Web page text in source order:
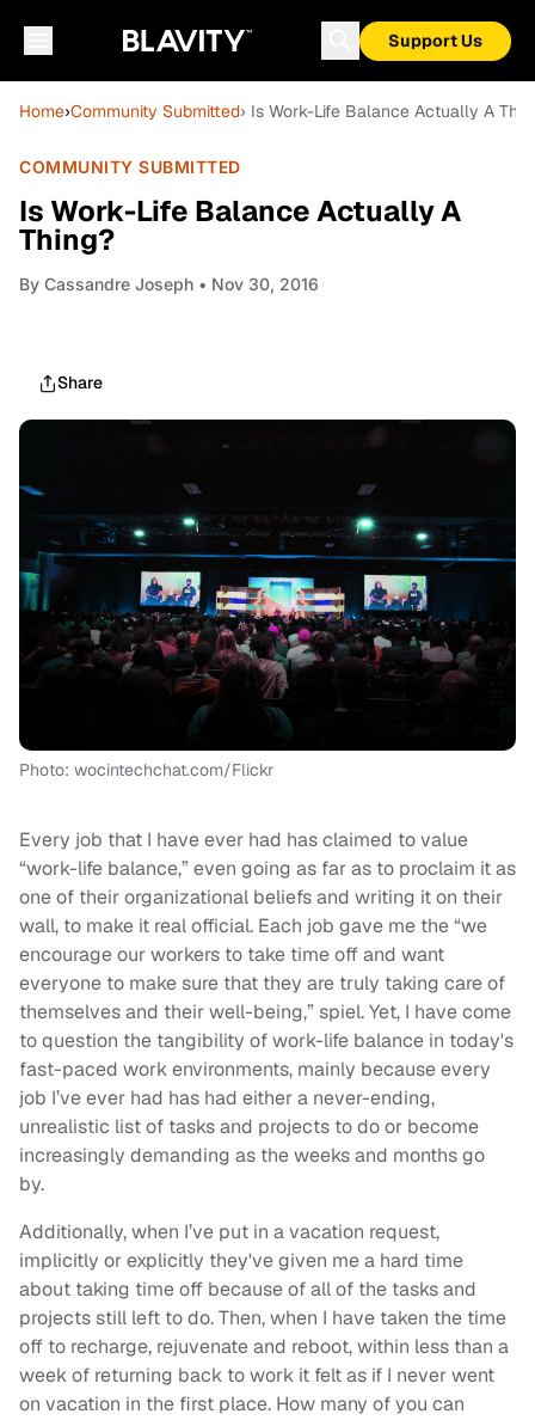
Support Us
Home›Community Submitted› Is Work-Life Balance Actually A
COMMUNITY SUBMITTED
Is Work-Life Balance Actually A
Thing?
By Cassandre Joseph • Nov 30, 2016
Share
Photo: wocintechchat.com/Flickr
Every job that I have ever had has claimed to value
“work-life balance,” even going as far as to proclaim it as
one of their organizational beliefs and writing it on their
wall, to make it real official. Each job gave me the “we
encourage our workers to take time off and want
everyone to make sure that they are truly taking care of
themselves and their well-being,” spiel. Yet, I have come
to question the tangibility of work-life balance in today's
fast-paced work environments, mainly because every
job I’ve ever had has had either a never-ending,
unrealistic list of tasks and projects to do or become
increasingly demanding as the weeks and months go
by.
Additionally, when I’ve put in a vacation request,
implicitly or explicitly they've given me a hard time
about taking time off because of all of the tasks and
projects still left to do. Then, when I have taken the time
off to recharge, rejuvenate and reboot, within less than a
week of returning back to work it felt as if I never went
on vacation in the first place. How many of you can